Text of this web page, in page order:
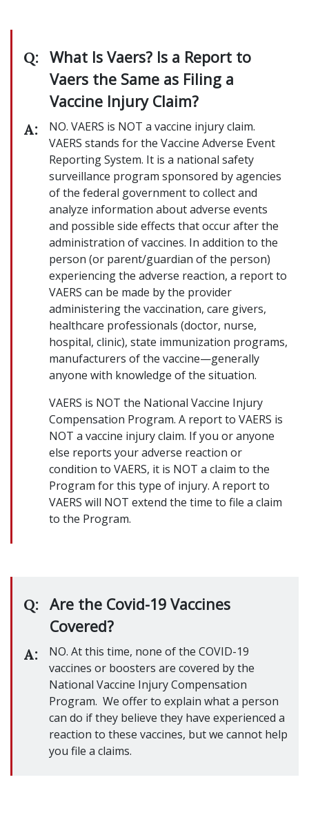
Q: What Is Vaers? Is a Report to
Vaers the Same as Filing a
Vaccine Injury Claim?
A:
NO. VAERS is NOT a vaccine injury claim.
VAERS stands for the Vaccine Adverse Event
Reporting System. It is a national safety
surveillance program sponsored by agencies
of the federal government to collect and
analyze information about adverse events
and possible side effects that occur after the
administration of vaccines. In addition to the
person (or parent/guardian of the person)
experiencing the adverse reaction, a report to
VAERS can be made by the provider
administering the vaccination, care givers,
healthcare professionals (doctor, nurse,
hospital, clinic), state immunization programs,
manufacturers of the vaccine—generally
anyone with knowledge of the situation.
VAERS is NOT the National Vaccine Injury
Compensation Program. A report to VAERS is
NOT a vaccine injury claim. If you or anyone
else reports your adverse reaction or
condition to VAERS, it is NOT a claim to the
Program for this type of injury. A report to
VAERS will NOT extend the time to file a claim
to the Program.
Q: Are the Covid-19 Vaccines
Covered?
A:
NO. At this time, none of the COVID-19
vaccines or boosters are covered by the
National Vaccine Injury Compensation
Program. We offer to explain what a person
can do if they believe they have experienced a
reaction to these vaccines, but we cannot help
you file a claims.